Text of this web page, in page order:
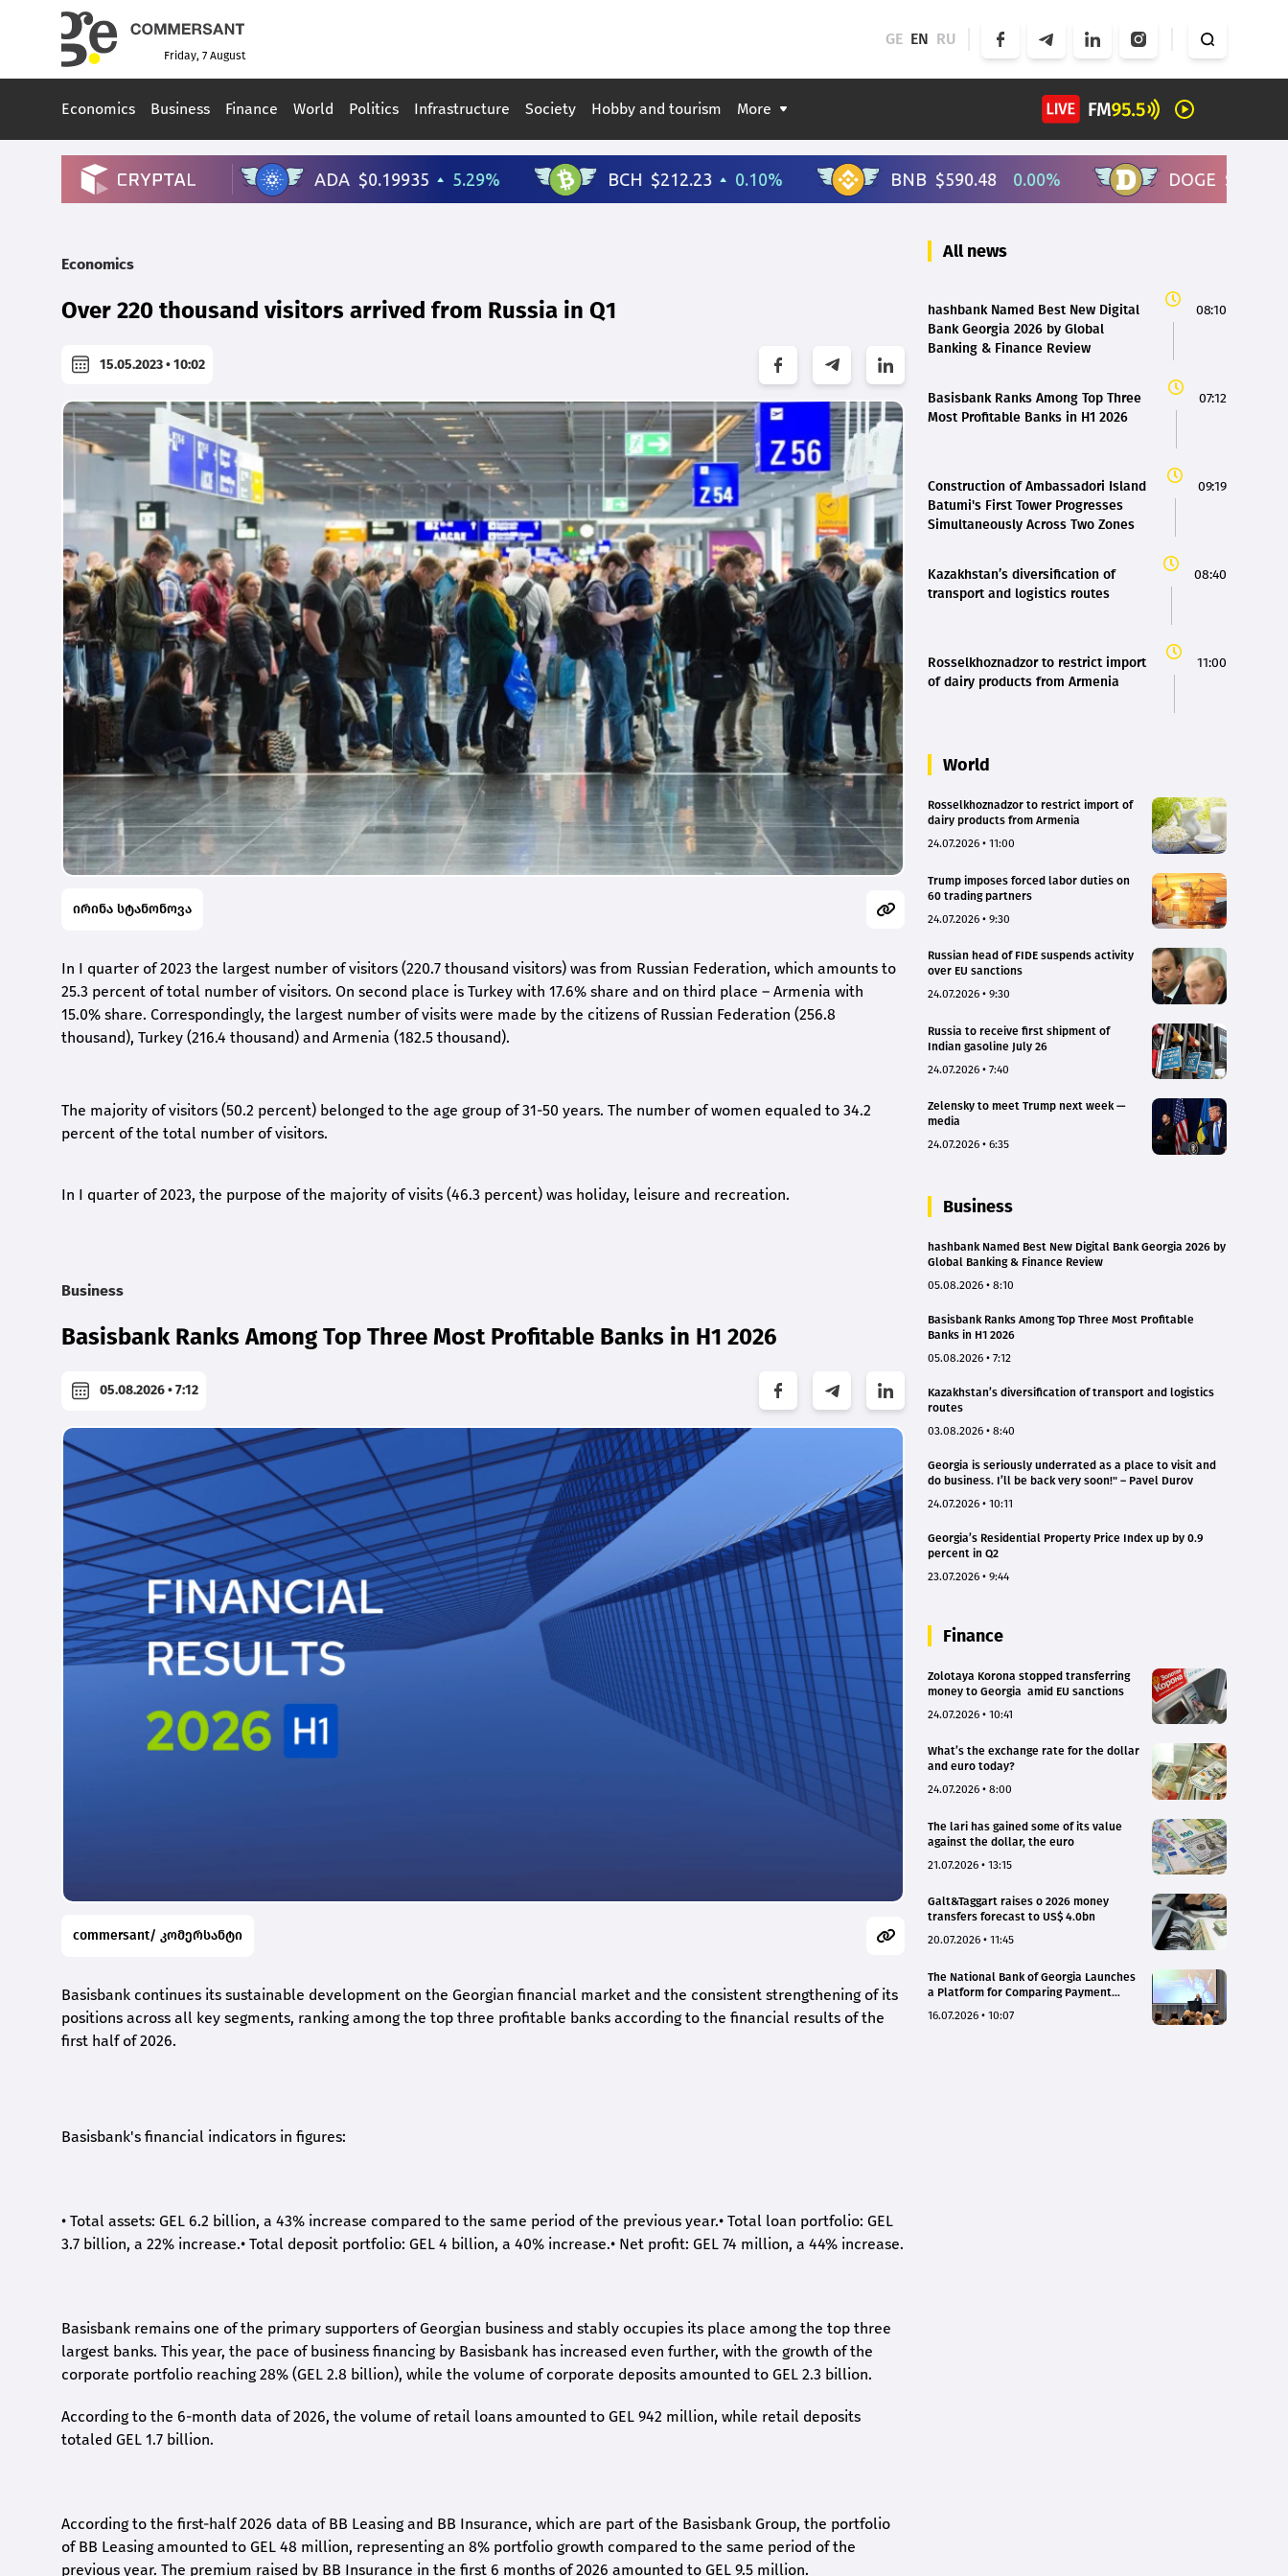
Friday, 7 August
GE EN RU
Economics Business Finance World Politics Infrastructure Society Hobby and tourism More
Economics
Over 220 thousand visitors arrived from Russia in Q1
15.05.2023 • 10:02
ირინა სტანონოვა
In I quarter of 2023 the largest number of visitors (220.7 thousand visitors) was from Russian Federation, which amounts to
25.3 percent of total number of visitors. On second place is Turkey with 17.6% share and on third place – Armenia with
15.0% share. Correspondingly, the largest number of visits were made by the citizens of Russian Federation (256.8
thousand), Turkey (216.4 thousand) and Armenia (182.5 thousand).
The majority of visitors (50.2 percent) belonged to the age group of 31-50 years. The number of women equaled to 34.2
percent of the total number of visitors.
In I quarter of 2023, the purpose of the majority of visits (46.3 percent) was holiday, leisure and recreation.
Business
Basisbank Ranks Among Top Three Most Profitable Banks in H1 2026
05.08.2026 • 7:12
commersant/ კომერსანტი
Basisbank continues its sustainable development on the Georgian financial market and the consistent strengthening of its
positions across all key segments, ranking among the top three profitable banks according to the financial results of the
first half of 2026.
Basisbank's financial indicators in figures:
• Total assets: GEL 6.2 billion, a 43% increase compared to the same period of the previous year.• Total loan portfolio: GEL
3.7 billion, a 22% increase.• Total deposit portfolio: GEL 4 billion, a 40% increase.• Net profit: GEL 74 million, a 44% increase.
Basisbank remains one of the primary supporters of Georgian business and stably occupies its place among the top three
largest banks. This year, the pace of business financing by Basisbank has increased even further, with the growth of the
corporate portfolio reaching 28% (GEL 2.8 billion), while the volume of corporate deposits amounted to GEL 2.3 billion.
According to the 6-month data of2026, the volume of retail loans amounted to GEL 942 million, while retail deposits
totaled GEL 1.7 billion.
According to the first-half2026 data of BB Leasing and BB Insurance, which are part of the Basisbank Group, the portfolio
of BB Leasing amounted to GEL 48 million, representing an 8% portfolio growth compared to the same period of the
previous year. The premium raised by BB Insurance in the first 6 months of 2026 amounted to GEL 9.5 million.
All news
hashbank Named Best New Digital
Bank Georgia 2026 by Global
Banking & Finance Review
08:10
Basisbank Ranks Among Top Three
Most Profitable Banks in H1 2026
07:12
Construction of Ambassadori Island
Batumi's First Tower Progresses
Simultaneously Across Two Zones
09:19
Kazakhstan’s diversification of
transport and logistics routes
08:40
Rosselkhoznadzor to restrict import
of dairy products from Armenia
11:00
World
Rosselkhoznadzor to restrict import of
dairy products from Armenia
24.07.2026 • 11:00
Trump imposes forced labor duties on
60 trading partners
24.07.2026 • 9:30
Russian head of FIDE suspends activity
over EU sanctions
24.07.2026 • 9:30
Russia to receive first shipment of
Indian gasoline July 26
24.07.2026 • 7:40
Zelensky to meet Trump next week —
media
24.07.2026 • 6:35
Business
hashbank Named Best New Digital Bank Georgia 2026 by
Global Banking & Finance Review
05.08.2026 • 8:10
Basisbank Ranks Among Top Three Most Profitable
Banks in H1 2026
05.08.2026 • 7:12
Kazakhstan’s diversification of transport and logistics
routes
03.08.2026 • 8:40
Georgia is seriously underrated as a place to visit and
do business. I’ll be back very soon!" – Pavel Durov
24.07.2026 • 10:11
Georgia’s Residential Property Price Index up by 0.9
percent in Q2
23.07.2026 • 9:44
Finance
Zolotaya Korona stopped transferring
money to Georgia amid EU sanctions
24.07.2026 • 10:41
What’s the exchange rate for the dollar
and euro today?
24.07.2026 • 8:00
The lari has gained some of its value
against the dollar, the euro
21.07.2026 • 13:15
Galt&Taggart raises o 2026 money
transfers forecast to US$ 4.0bn
20.07.2026 • 11:45
The National Bank of Georgia Launches
a Platform for Comparing Payment
Rates
16.07.2026 • 10:07